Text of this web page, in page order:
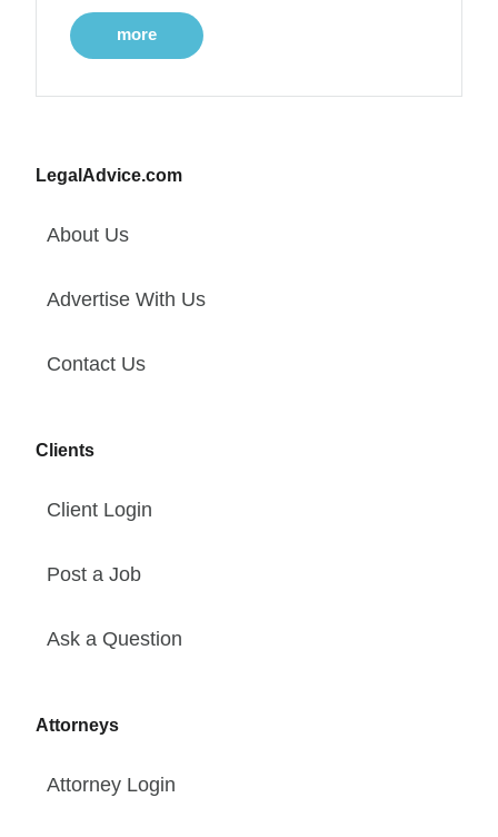
more
LegalAdvice.com
About Us
Advertise With Us
Contact Us
Clients
Client Login
Post a Job
Ask a Question
Attorneys
Attorney Login